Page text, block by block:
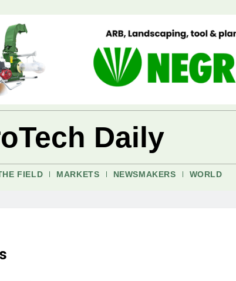
Daily
FIELD MARKETS NEWSMAKERS WORLD